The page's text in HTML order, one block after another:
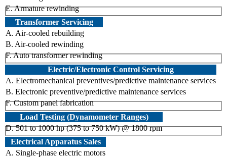
E. Armature rewinding
Transformer Servicing
A. Air-cooled rebuilding
B. Air-cooled rewinding
F. Auto transformer rewinding
Electric/Electronic Control Servicing
A. Electromechanical preventives/predictive maintenance services
B. Electronic preventive/predictive maintenance services
F. Custom panel fabrication
Load Testing (Dynamometer Ranges)
D. 501 to 1000 hp (375 to 750 kW) @ 1800 rpm
Electrical Apparatus Sales
A. Single-phase electric motors